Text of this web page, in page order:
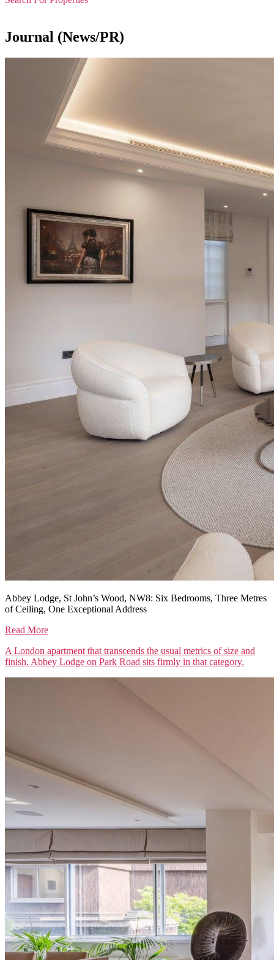
Journal (News/PR)
Abbey Lodge, St John’s Wood, NW8: Six Bedrooms, Three Metres
of Ceiling, One Exceptional Address
Read More
A London apartment that transcends the usual metrics of size and
finish. Abbey Lodge on Park Road sits firmly in that category.